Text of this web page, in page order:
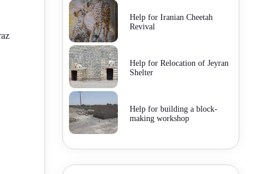
Help for Iranian Cheetah
Revival
Help for Relocation of Jeyran
Shelter
Help for building a block-
making workshop